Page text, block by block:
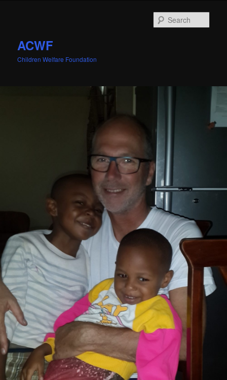
ACWF
Children Welfare Foundation